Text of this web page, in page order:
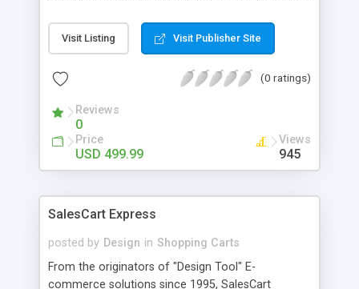
checkout so that you can customize the
checkout system or the SQL or Access database.
domain licenses. With the multi-domain, build as
seat. Step-by-step wizard guides initial store
completion. Real-time shipping service with USPS,
FEDEX, DHL, and UPS free for a year, and over 13
different ways to ship, browser-based order
auction pricing, flexible payload delivery, unlimited
product options, discounting, product expirations,
x-get y, LivePerson, real-time currency calculation
Visit Listing Visit Publisher Site
(0 ratings)
Reviews
0
Price
USD 499.99
Views
945
SalesCart Express
posted by Design in Shopping Carts
From the originators of "Design Tool" E-
commerce solutions since 1995, SalesCart